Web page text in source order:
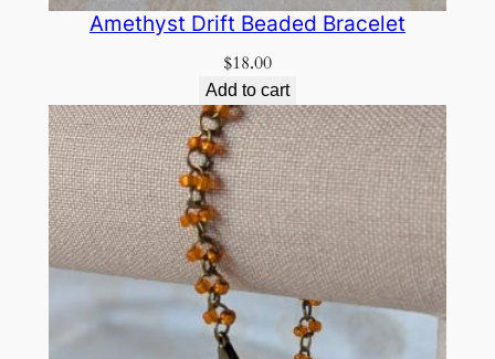
Amethyst Drift Beaded Bracelet
$18.00
Add to cart